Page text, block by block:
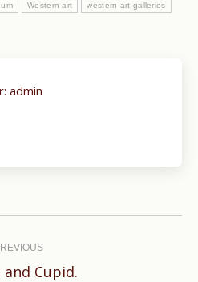
Western art western art galleries
admin
Previous
and Cupid.